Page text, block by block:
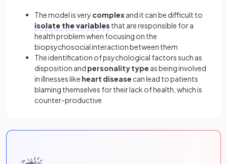
The model is very complexand it can be difficult to
isolate the variables that are responsible for a
health problem when focusing on the
biopsychosocial interaction between them
The identification of psychological factors such as
disposition and personality type as being involved
in illnesses like heart disease can lead to patients
blaming themselves for their lack of health, which is
counter-productive